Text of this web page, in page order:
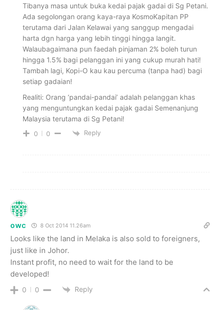
Tibanya masa untuk buka kedai pajak gadai di Sg Petani.
Ada segolongan orang kaya-raya KosmoKapitan PP
terutama dari Jalan Kelawai yang sanggup mengadai
harta dgn harga yang lebih tinggi hingga langit.
Walaubagaimana pun faedah pinjaman 2% boleh turun
hingga 1.5% bagi pelanggan ini yang cukup murah hati!
Tambah lagi, Kopi-O kau kau percuma (tanpa had) bagi
setiap gadaian!
Realiti: Orang ‘pandai-pandai’ adalah pelanggan khas
yang menguntungkan kedai pajak gadai Semenanjung
Malaysia terutama di Sg Petani!
0 0 Reply
owc 8 Oct 2014 11.26am
Looks like the land in Melaka is also sold to foreigners,
just like in Johor.
Instant profit, no need to wait for the land to be
developed!
0 0 Reply